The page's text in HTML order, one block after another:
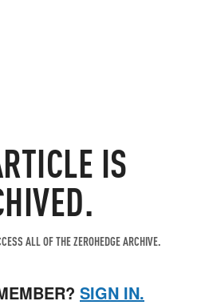
IS
ALL OF THE ZEROHEDGE ARCHIVE.
SIGN IN.